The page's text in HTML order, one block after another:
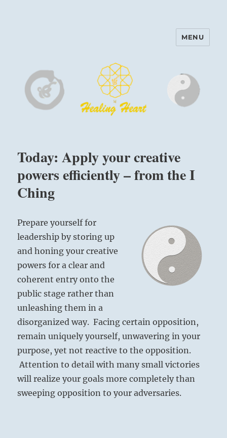
Harinam and Healing Heart
MENU
Today: Apply your creative
powers efficiently – from the I
Ching
Prepare yourself for
leadership by storing up
and honing your creative
powers for a clear and
coherent entry onto the
public stage rather than
unleashing them in a
disorganized way. Facing certain opposition,
remain uniquely yourself, unwavering in your
purpose, yet not reactive to the opposition.
Attention to detail with many small victories
will realize your goals more completely than
sweeping opposition to your adversaries.